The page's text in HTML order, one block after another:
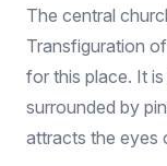
The central
Transfiguration
for this place. It
surrounded by
attracts the eyes